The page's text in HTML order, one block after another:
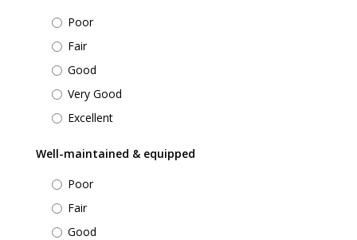
Poor
Fair
Good
Very Good
Excellent
Well-maintained & equipped
Poor
Fair
Good